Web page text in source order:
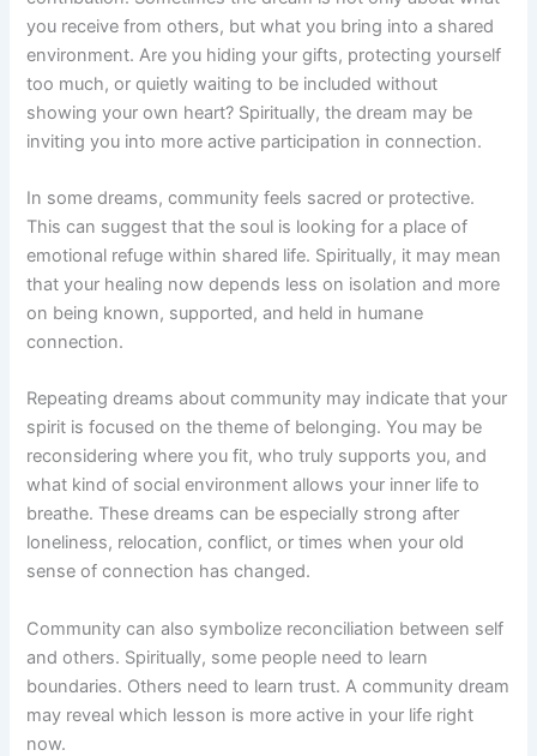
you receive from others, but what you bring into a shared
environment. Are you hiding your gifts, protecting yourself
too much, or quietly waiting to be included without
showing your own heart? Spiritually, the dream may be
inviting you into more active participation in connection.
In some dreams, community feels sacred or protective.
This can suggest that the soul is looking for a place of
emotional refuge within shared life. Spiritually, it may mean
that your healing now depends less on isolation and more
on being known, supported, and held in humane
connection.
Repeating dreams about community may indicate that your
spirit is focused on the theme of belonging. You may be
reconsidering where you fit, who truly supports you, and
what kind of social environment allows your inner life to
breathe. These dreams can be especially strong after
loneliness, relocation, conflict, or times when your old
sense of connection has changed.
Community can also symbolize reconciliation between self
and others. Spiritually, some people need to learn
boundaries. Others need to learn trust. A community dream
may reveal which lesson is more active in your life right
now.